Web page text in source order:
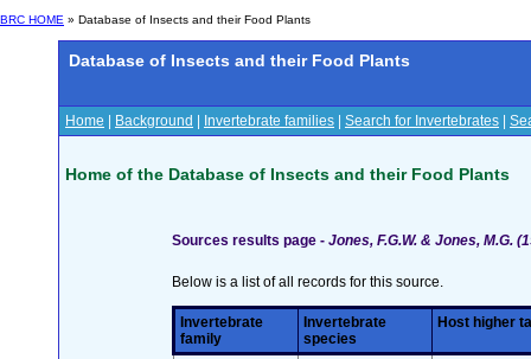
BRC HOME » Database of Insects and their Food Plants
Database of Insects and their Food Plants
Home Background Invertebrate families Search for Invertebrates
Home of the Database of Insects and their Food Plants
Sources results page - Jones, F.G.W. & Jones, M.G.
Below is a list of all records for this source.
Invertebrate
family
Invertebrate
species
Host higher